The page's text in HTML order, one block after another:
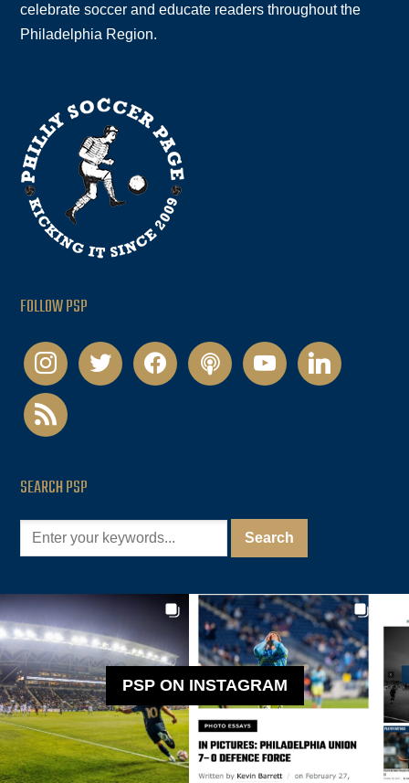
celebrate soccer and educate readers throughout the
Philadelphia Region.
FOLLOW PSP
instagramtwitter facebookpodcastyoutubelinkedin
rss
SEARCH PSP
PSP ON INSTAGRAM